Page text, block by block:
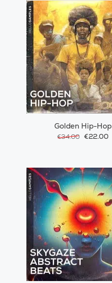
Golden Hip-Hop
€34.00 €22.00